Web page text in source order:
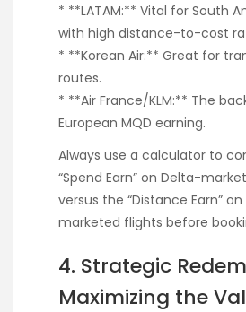
* **LATAM:** Vital for South
with high distance-to-cost
* **Korean Air:** Great for
routes.
* **Air France/KLM:** The
European MQD earning.
Always use a calculator to
“Spend Earn” on Delta-
versus the “Distance Earn”
marketed flights before
4. Strategic
Maximizing the